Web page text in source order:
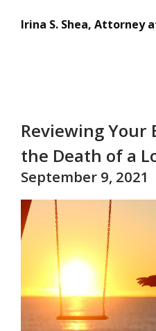
Irina S. Shea, Attorney
Reviewing Your
the Death of a
September 9, 2021